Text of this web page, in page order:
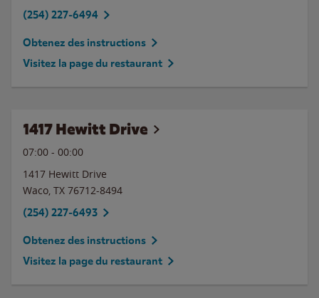
(254) 227-6494
Obtenez des instructions
Visitez la page du restaurant
1417 Hewitt Drive
07:00 - 00:00
1417 Hewitt Drive
Waco, TX 76712-8494
(254) 227-6493
Obtenez des instructions
Visitez la page du restaurant